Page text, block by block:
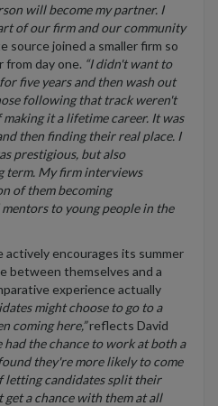
will become my partner. I
of our firm and our community
source joined a smaller firm so
from day one. “I didn't want to
five years and then wash out
following that track weren't
it a lifetime career. It was
then finding their real place. I
prestigious, but also
term. My firm interviews
of them becoming
to young people in the
actively encourages its summer
between themselves and a
experience actually
might choose to go to a
coming here,”reflects David
had the chance to work at both a
they're more likely to come
letting candidates split their
a chance with them at all